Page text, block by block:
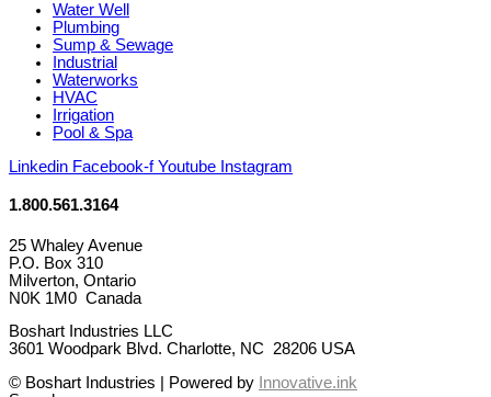
Water Well
Plumbing
Sump & Sewage
Industrial
Waterworks
HVAC
Irrigation
Pool & Spa
Linkedin Facebook-f Youtube Instagram
1.800.561.3164
25 Whaley Avenue
P.O. Box 310
Milverton, Ontario
N0K 1M0 Canada
Boshart Industries LLC
3601 Woodpark Blvd. Charlotte, NC 28206 USA
© Boshart Industries | Powered by Innovative.ink